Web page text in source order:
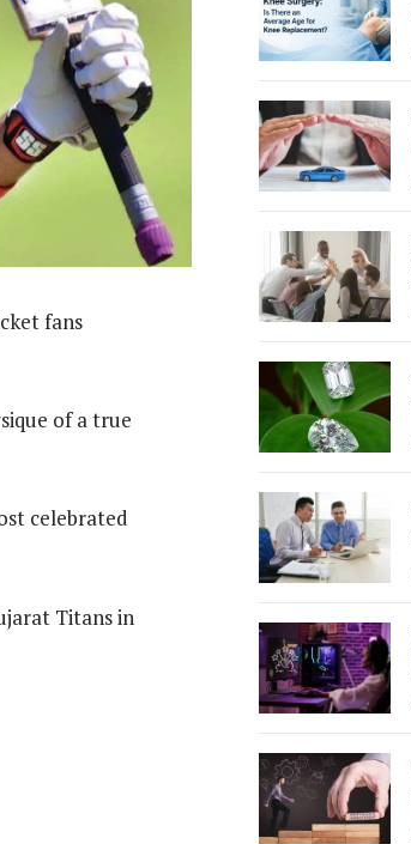
fans
of a true
celebrated
Titans in